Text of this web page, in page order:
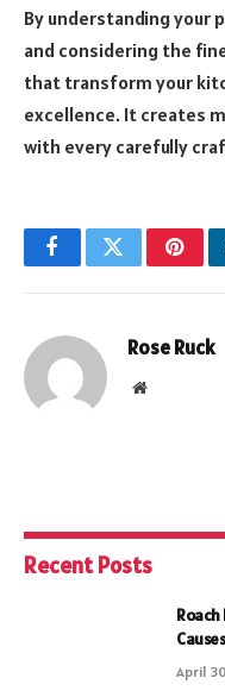
By understanding your
and considering the
that transform your
excellence. It creates
with every carefully
FacebookTwitter
Rose Ruck
Website
Recent Posts
April